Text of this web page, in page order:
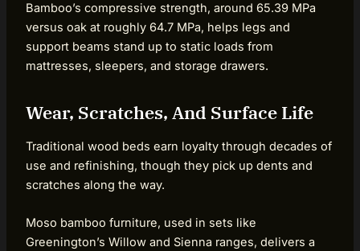
Bamboo’s compressive strength, around 65.39 MPa
versus oak at roughly 64.7 MPa, helps legs and
support beams stand up to static loads from
mattresses, sleepers, and storage drawers.
Wear, Scratches, And Surface Life
Traditional wood beds earn loyalty through decades of
use and refinishing, though they pick up dents and
scratches along the way.
Moso bamboo furniture, used in sets like
Greenington’s Willow and Sienna ranges, delivers a